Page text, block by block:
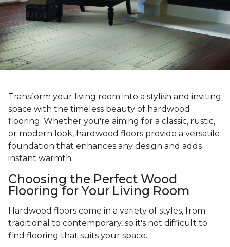
Transform your living room into a stylish and inviting
space with the timeless beauty of hardwood
flooring. Whether you're aiming for a classic, rustic,
or modern look, hardwood floors provide a versatile
foundation that enhances any design and adds
instant warmth.
Choosing the Perfect Wood
Flooring for Your Living Room
Hardwood floors come in a variety of styles, from
traditional to contemporary, so it's not difficult to
find flooring that suits your space.